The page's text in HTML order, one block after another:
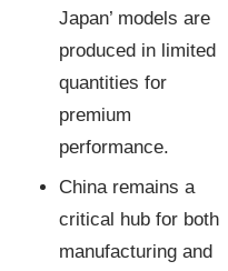
Japan’ models are
produced in limited
quantities for
premium
performance.
China remains a
critical hub for both
manufacturing and